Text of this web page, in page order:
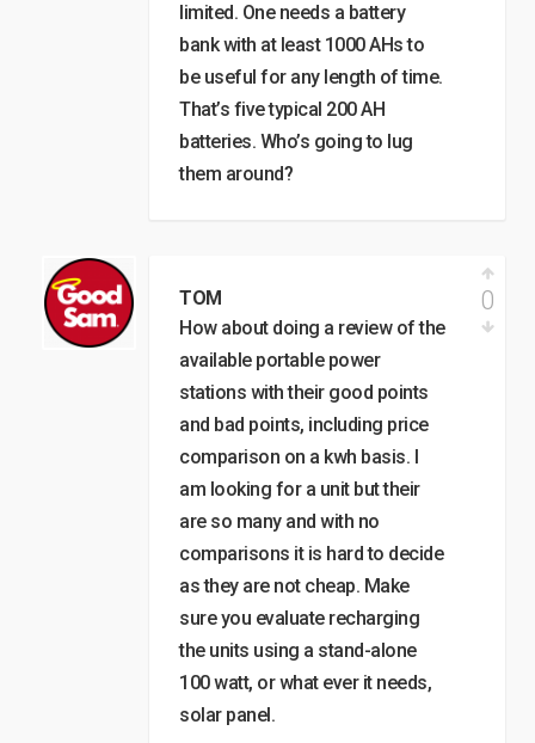
limited. One needs a battery
bank with at least 1000 AHs to
be useful for any length of time.
That’s five typical 200 AH
batteries. Who’s going to lug
them around?
TOM
How about doing a review of the
available portable power
stations with their good points
and bad points, including price
comparison on a kwh basis. I
am looking for a unit but their
are so many and with no
comparisons it is hard to decide
as they are not cheap. Make
sure you evaluate recharging
the units using a stand-alone
100 watt, or what ever it needs,
solar panel.
0